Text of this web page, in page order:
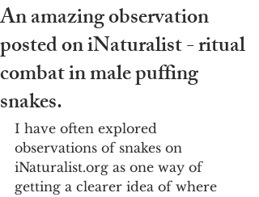
An amazing observation
posted on iNaturalist - ritual
combat in male puffing
snakes.
I have often explored
observations of snakes on
iNaturalist.org as one way of
getting a clearer idea of where